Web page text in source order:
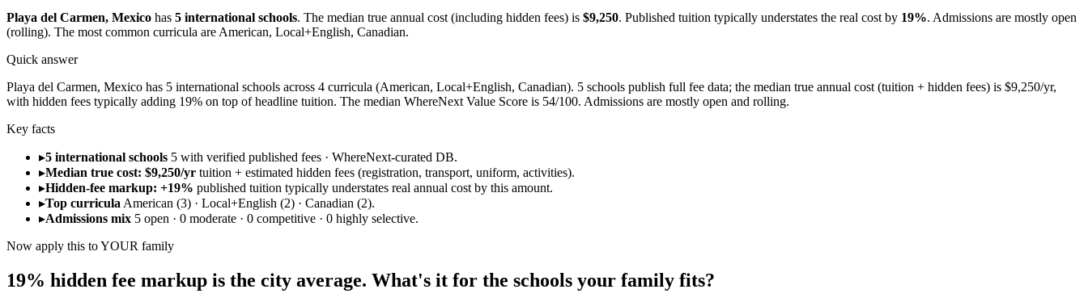
Playa del Carmen, Mexico has 5 international schools. The median true annual cost (including hidden fees) is $9,250. Published tuition typically understates the real cost by 19%. Admissions are mostly open
(rolling). The most common curricula are American, Local+English, Canadian.
Quick answer
Playa del Carmen, Mexico has 5 international schools across 4 curricula (American, Local+English, Canadian). 5 schools publish full fee data; the median true annual cost (tuition + hidden fees) is $9,250/yr,
with hidden fees typically adding 19% on top of headline tuition. The median WhereNext Value Score is 54/100. Admissions are mostly open and rolling.
Key facts
▸5 international schools 5 with verified published fees · WhereNext-curated DB.
▸Median true cost: $9,250/yr tuition + estimated hidden fees (registration, transport, uniform, activities).
▸Hidden-fee markup: +19% published tuition typically understates real annual cost by this amount.
▸Top curricula American (3) · Local+English (2) · Canadian (2).
▸Admissions mix 5 open · 0 moderate · 0 competitive · 0 highly selective.
Now apply this to YOUR family
19% hidden fee markup is the city average. What's it for the schools your family fits?